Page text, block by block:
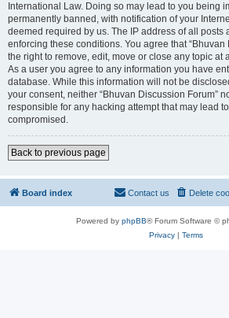
International Law. Doing so may lead to you being
permanently banned, with notification of your
deemed required by us. The IP address of all posts
enforcing these conditions. You agree that “Bhuvan
the right to remove, edit, move or close any topic at
As a user you agree to any information you have
database. While this information will not be
your consent, neither “Bhuvan Discussion Forum”
responsible for any hacking attempt that may lead
compromised.
Back to previous page
Board index Delete
Contact us
Powered by phpBB® Forum Software ©
Privacy| Terms